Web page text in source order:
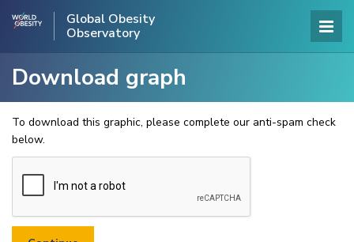
Global Obesity
Observatory
Download graph
To download this graphic, please complete our anti-spam check
below.